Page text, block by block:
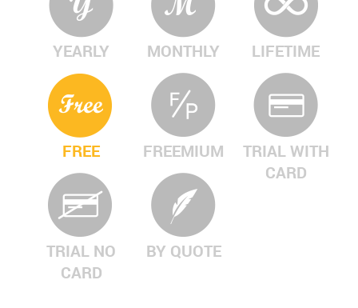
YEARLY MONTHLY LIFETIME
FREE FREEMIUM
TRIAL WITH
CARD
TRIAL NO
CARD
BY QUOTE